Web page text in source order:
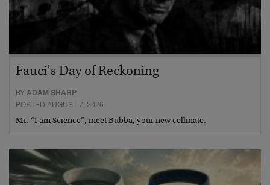
Fauci’s Day of Reckoning
BYADAM SHARP
POSTED AUGUST 7, 2026
Mr. “I am Science”, meet Bubba, your new cellmate.